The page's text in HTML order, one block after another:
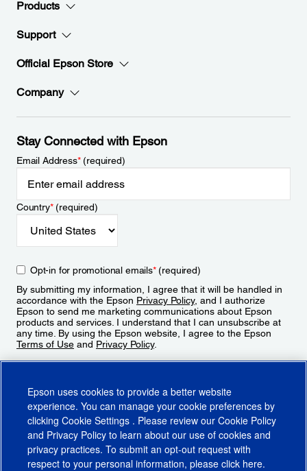
Products
Support
Official Epson Store
Company
Stay Connected with Epson
Email Address*(required)
Country*(required)
Opt-in for promotional emails*(required)
By submitting my information, I agree that it will be handled in
accordance with the Epson Privacy Policy, and I authorize
Epson to send me marketing communications about Epson
products and services. I understand that I can unsubscribe at
any time. By using the Epson website, I agree to the Epson
Terms of Use and Privacy Policy.
Epson uses cookies to provide a better website
experience. You can manage your cookie preferences by
clicking Cookie Settings . Please review our Cookie Policy
and Privacy Policy to learn about our use of cookies and
privacy practices. To submit an opt-out request with
respect to your personal information, please click here.